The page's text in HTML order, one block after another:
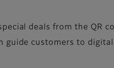
deals from the QR
guide customers to